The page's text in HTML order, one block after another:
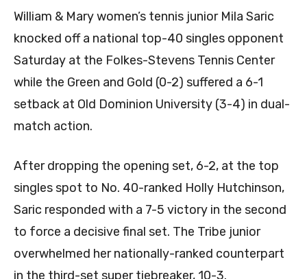
William & Mary women’s tennis junior Mila Saric
knocked off a national top-40 singles opponent
Saturday at the Folkes-Stevens Tennis Center
while the Green and Gold (0-2) suffered a 6-1
setback at Old Dominion University (3-4) in dual-
match action.
After dropping the opening set, 6-2, at the top
singles spot to No. 40-ranked Holly Hutchinson,
Saric responded with a 7-5 victory in the second
to force a decisive final set. The Tribe junior
overwhelmed her nationally-ranked counterpart
in the third-set super tiebreaker, 10-3.